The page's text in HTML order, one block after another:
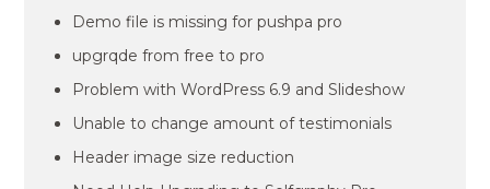
Demo file is missing for pushpa pro
upgrqde from free to pro
Problem with WordPress 6.9 and Slideshow
Unable to change amount of testimonials
Header image size reduction